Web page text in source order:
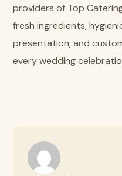
providers of Top
fresh ingredients,
presentation, and
every wedding